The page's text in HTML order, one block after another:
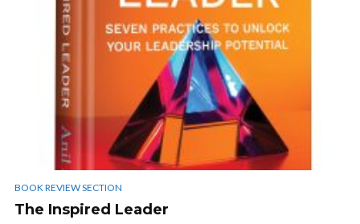
BOOK REVIEW SECTION
The Inspired Leader